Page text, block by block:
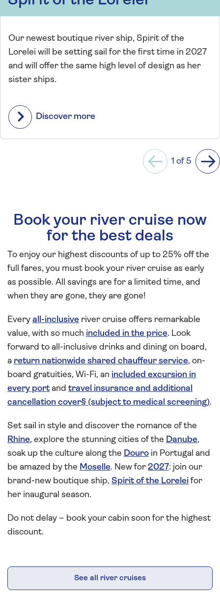
Our newest boutique river ship, Spirit of the
Lorelei will be setting sail for the first time in 2027
and will offer the same high level of design as her
sister ships.
Discover more
Previous
1 of 5
Book your river cruise now
for the best deals
To enjoy our highest discounts of up to 25% off the
full fares, you must book your river cruise as early
as possible. All savings are for a limited time, and
when they are gone, they are gone!
Every all-inclusive river cruise offers remarkable
value, with so much included in the price. Look
forward to all-inclusive drinks and dining on board,
a return nationwide shared chauffeur service, on-
board gratuities, Wi-Fi, an included excursion in
every portand travel insurance and additional
cancellation cover§ (subject to medical screening).
Set sail in style and discover the romance of the
Rhine, explore the stunning cities of the Danube,
soak up the culture along the Douro in Portugal and
be amazed by the Moselle. New for 2027: join our
brand-new boutique ship, Spirit of the Lorelei for
her inaugural season.
Do not delay – book your cabin soon for the highest
discount.
See all river cruises